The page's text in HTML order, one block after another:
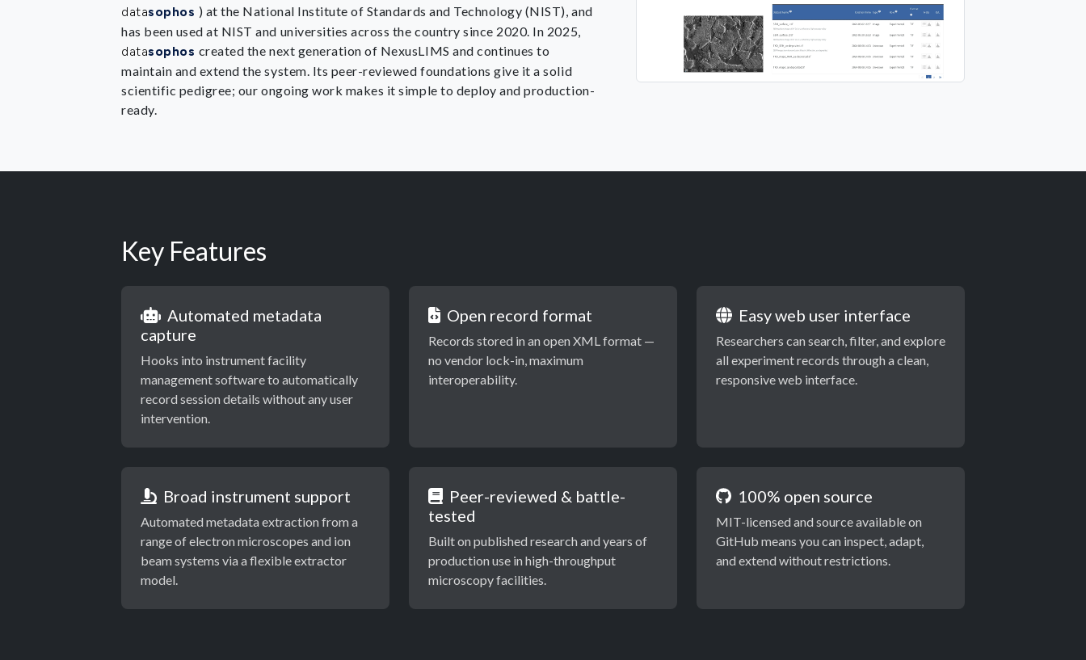
datasophos ) at the National Institute of Standards and Technology (NIST), and
has been used at NIST and universities across the country since 2020. In 2025,
datasophos created the next generation of NexusLIMS and continues to
maintain and extend the system. Its peer-reviewed foundations give it a solid
scientific pedigree; our ongoing work makes it simple to deploy and production-
ready.
Key Features
Automated metadata
capture
Hooks into instrument facility
management software to automatically
record session details without any user
intervention.
Open record format
Records stored in an open XML format —
no vendor lock-in, maximum
interoperability.
Easy web user interface
Researchers can search, filter, and explore
all experiment records through a clean,
responsive web interface.
Broad instrument support
Automated metadata extraction from a
range of electron microscopes and ion
beam systems via a flexible extractor
model.
Peer-reviewed & battle-
tested
Built on published research and years of
production use in high-throughput
microscopy facilities.
100% open source
MIT-licensed and source available on
GitHub means you can inspect, adapt,
and extend without restrictions.